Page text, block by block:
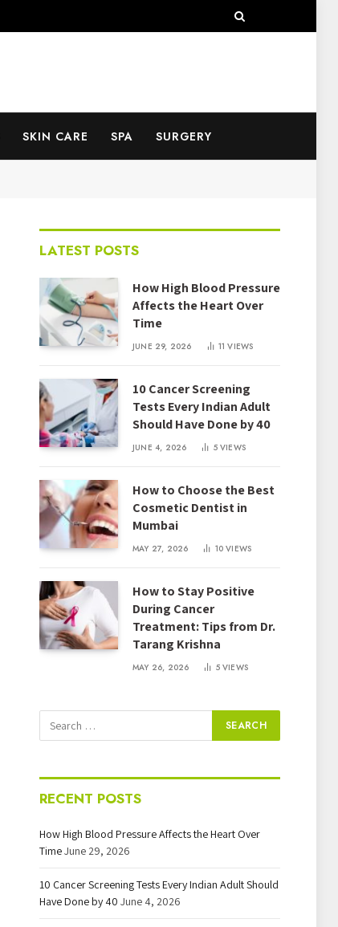
SKIN CARE SPA SURGERY
LATEST POSTS
How High Blood Pressure
Affects the Heart Over
Time
JUNE 29, 2026 11VIEWS
10 Cancer Screening
Tests Every Indian Adult
Should Have Done by 40
JUNE 4, 2026 5VIEWS
How to Choose the Best
Cosmetic Dentist in
Mumbai
MAY 27, 2026 10VIEWS
How to Stay Positive
During Cancer
Treatment: Tips from Dr.
Tarang Krishna
MAY 26, 2026 5VIEWS
RECENT POSTS
How High Blood Pressure Affects the Heart Over
TimeJune 29, 2026
10 Cancer Screening Tests Every Indian Adult Should
Have Done by 40 June 4, 2026